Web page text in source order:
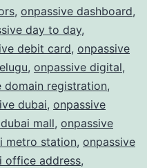
, onpassive dashboard,
day to day,
debit card, onpassive
, onpassive digital,
domain registration,
dubai, onpassive
mall, onpassive
metro station, onpassive
office address,